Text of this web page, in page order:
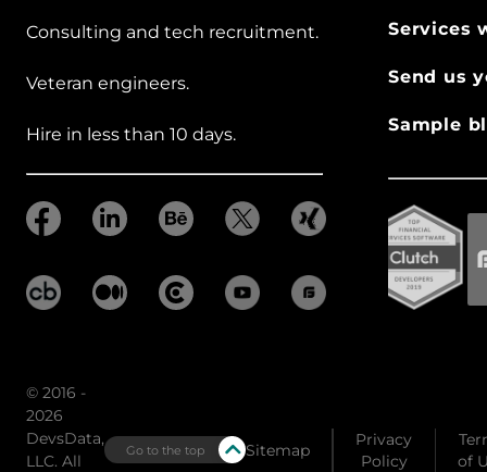
Consulting and tech recruitment.
Veteran engineers.
Hire in less than 10 days.
Services
Send us
Sample
© 2016 -
2026
DevsData,
LLC. All
Go to the top Sitemap
Privacy
Policy
of